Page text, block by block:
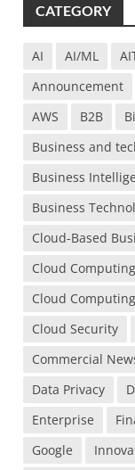
i
e
e
m
t
y
CATEGORY
AI AI/ML
Announcement
AWS
B2B
Business and
Business
Business
Cloud-Based
Cloud Computing
Cloud
Cloud Security
Commercial
Data Privacy
Enterprise
Google